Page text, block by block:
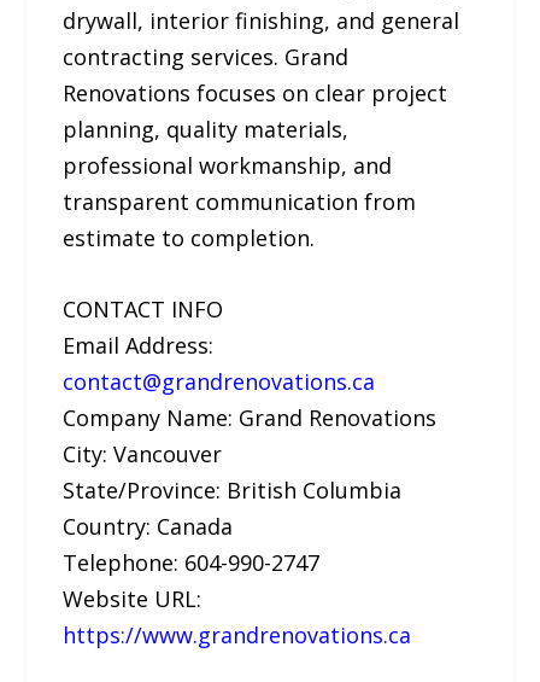
drywall, interior finishing, and general
contracting services. Grand
Renovations focuses on clear project
planning, quality materials,
professional workmanship, and
transparent communication from
estimate to completion.
CONTACT INFO
Email Address:
contact@grandrenovations.ca
Company Name: Grand Renovations
City: Vancouver
State/Province: British Columbia
Country: Canada
Telephone: 604-990-2747
Website URL:
https://www.grandrenovations.ca